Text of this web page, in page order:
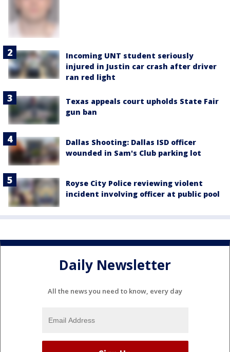
Incoming UNT student seriously
injured in Justin car crash after driver
ran red light
Texas appeals court upholds State Fair
gun ban
Dallas Shooting: Dallas ISD officer
wounded in Sam's Club parking lot
Royse City Police reviewing violent
incident involving officer at public pool
Daily Newsletter
All the news you need to know, every day